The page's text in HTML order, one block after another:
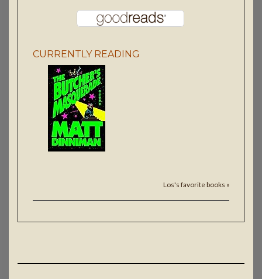
CURRENTLY READING
Los's favorite books »